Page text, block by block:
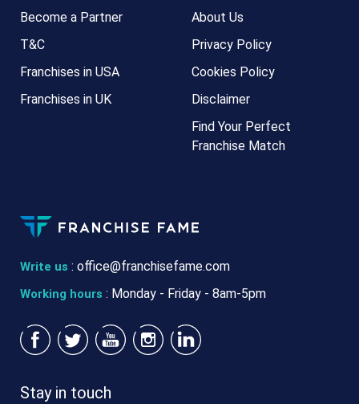
Write us : office@franchisefame.com
Working hours : Monday - Friday - 8am-5pm
Become a Partner
T&C
Franchises in USA
Franchises in UK
About Us
Privacy Policy
Cookies Policy
Disclaimer
Find Your Perfect
Franchise Match
Stay in touch